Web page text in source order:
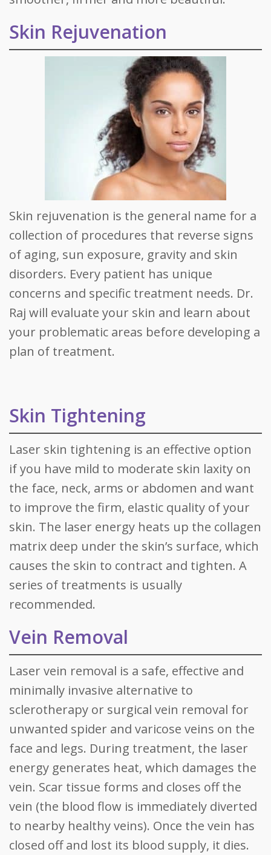
Skin Rejuvenation
Skin rejuvenation is the general name for a
collection of procedures that reverse signs
of aging, sun exposure, gravity and skin
disorders. Every patient has unique
concerns and specific treatment needs. Dr.
Raj will evaluate your skin and learn about
your problematic areas before developing a
plan of treatment.
Skin Tightening
Laser skin tightening is an effective option
if you have mild to moderate skin laxity on
the face, neck, arms or abdomen and want
to improve the firm, elastic quality of your
skin. The laser energy heats up the collagen
matrix deep under the skin’s surface, which
causes the skin to contract and tighten. A
series of treatments is usually
recommended.
Vein Removal
Laser vein removal is a safe, effective and
minimally invasive alternative to
sclerotherapy or surgical vein removal for
unwanted spider and varicose veins on the
face and legs. During treatment, the laser
energy generates heat, which damages the
vein. Scar tissue forms and closes off the
vein (the blood flow is immediately diverted
to nearby healthy veins). Once the vein has
closed off and lost its blood supply, it dies.